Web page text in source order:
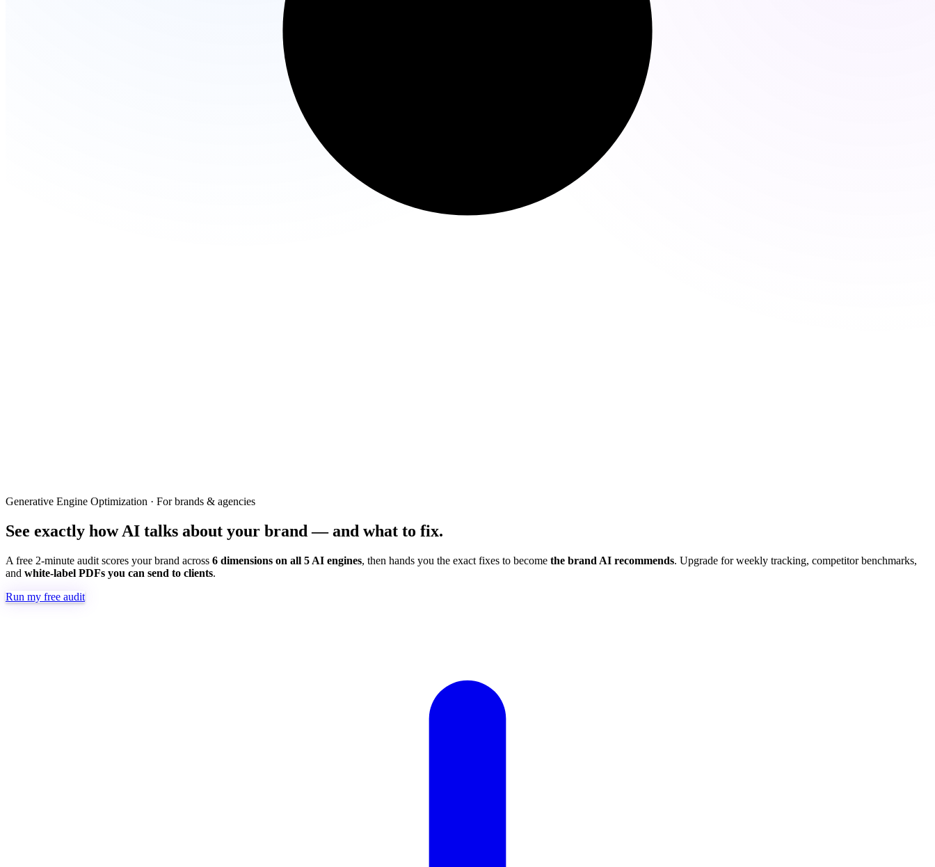
Generative Engine Optimization · For brands & agencies
See exactly howAI talks about your brand — and what to fix.
A free 2-minute audit scores your brand across 6 dimensions on all 5 AI engines, then hands you the exact fixes to become the brand AI recommends. Upgrade for weekly tracking, competitor benchmarks,
and white-label PDFs you can send to clients.
Run my free audit